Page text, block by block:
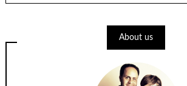
About us